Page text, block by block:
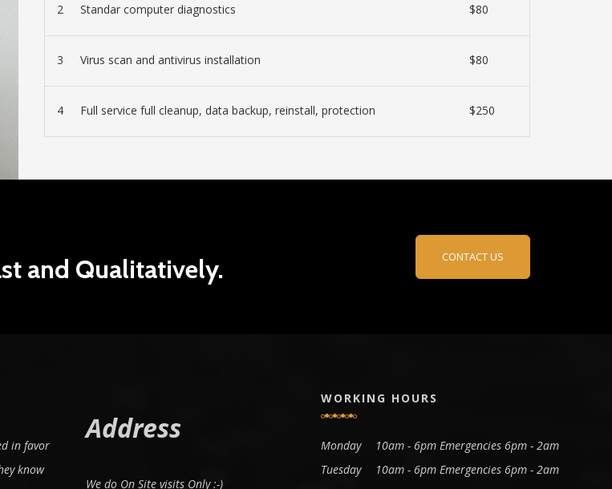
2 Standar computer diagnostics $80
3 Virus scan and antivirus installation $80
4 Full service full cleanup, data backup, reinstall, protection $250
and Qualitatively. CONTACT US
in favor
know
Address
We do On Site visits Only :-)
WORKING HOURS
Monday
10am - 6pm Emergencies 6pm - 2am
Tuesday
10am - 6pm Emergencies 6pm - 2am